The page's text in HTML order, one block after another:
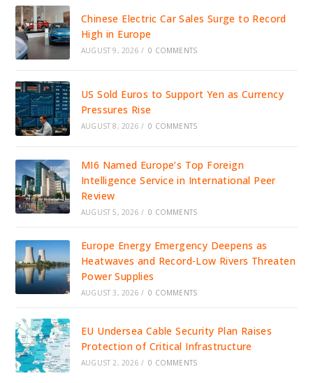
Chinese Electric Car Sales Surge to Record
High in Europe
AUGUST 9, 2026 / 0 COMMENTS
US Sold Euros to Support Yen as Currency
Pressures Rise
AUGUST 8, 2026 / 0 COMMENTS
MI6 Named Europe’s Top Foreign
Intelligence Service in International Peer
Review
AUGUST 5, 2026 / 0 COMMENTS
Europe Energy Emergency Deepens as
Heatwaves and Record-Low Rivers Threaten
Power Supplies
AUGUST 3, 2026 / 0 COMMENTS
EU Undersea Cable Security Plan Raises
Protection of Critical Infrastructure
AUGUST 2, 2026 / 0 COMMENTS